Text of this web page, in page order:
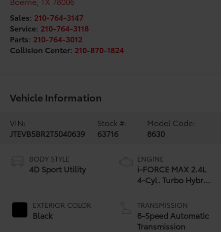
Sales: 210-764-3147
Service: 210-764-3118
Parts: 210-764-3012
Collision Center: 210-870-1824
Vehicle Information
VIN:
JTEVB5BR2T5040639
Stock #:
63716
Model Code:
8630
BODY STYLE
4D Sport Utility
EXTERIOR COLOR
Black
ENGINE
i-FORCE MAX 2.4L
4-Cyl. Turbo Hybrid
TRANSMISSION
8-Speed Automatic
Transmission